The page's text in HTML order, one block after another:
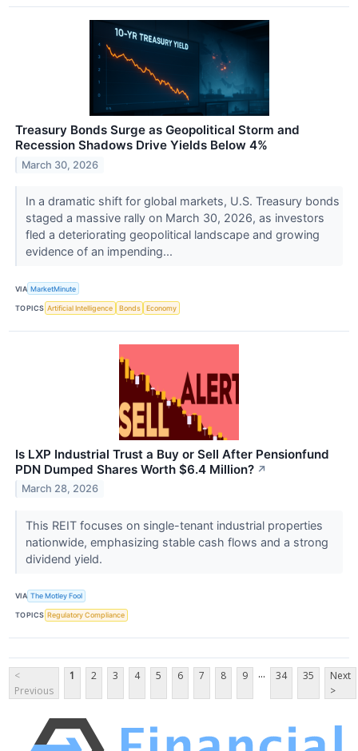
Treasury Bonds Surge as Geopolitical Storm and
Recession Shadows Drive Yields Below 4%
March 30, 2026
In a dramatic shift for global markets, U.S. Treasury bonds
staged a massive rally on March 30, 2026, as investors
fled a deteriorating geopolitical landscape and growing
evidence of an impending...
VIA MarketMinute
TOPICS Artificial Intelligence Bonds Economy
Is LXP Industrial Trust a Buy or Sell After Pensionfund
PDN Dumped Shares Worth $6.4 Million? ↗
March 28, 2026
This REIT focuses on single-tenant industrial properties
nationwide, emphasizing stable cash flows and a strong
dividend yield.
VIA The Motley Fool
TOPICS Regulatory Compliance
<
Previous
1 2 3 4 5 6 7 8 9 ... 34 35
Next
>